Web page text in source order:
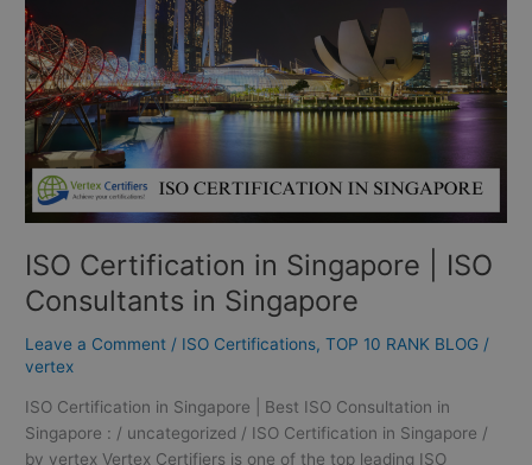
ISO Certification in Singapore | ISO
Consultants in Singapore
Leave a Comment / ISO Certifications,TOP 10 RANK BLOG /
vertex
ISO Certification in Singapore | Best ISO Consultation in
Singapore : / uncategorized / ISO Certification in Singapore /
by vertex Vertex Certifiers is one of the top leading ISO
ISO
Consultants
in
Singapore